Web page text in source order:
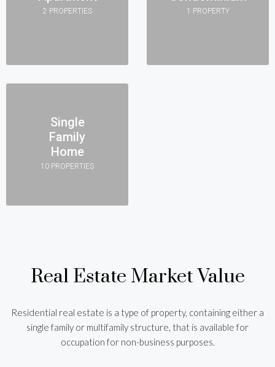
2 PROPERTIES 1 PROPERTY
Single
Family
Home
10 PROPERTIES
Real Estate Market Value
Residential real estate is a type of property, containing either a
single family or multifamily structure, that is available for
occupation for non-business purposes.